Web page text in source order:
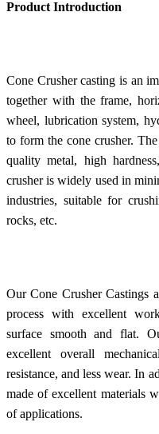
Product Introduction
Cone Crusher casting is an
together with the frame,
wheel, lubrication system,
to form the cone crusher.
quality metal, high
crusher is widely used in
industries, suitable for
rocks, etc.
Our Cone Crusher Castings
process with excellent
surface smooth and flat.
excellent overall
resistance, and less wear. In
made of excellent materials
of applications.